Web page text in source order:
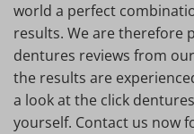
world a perfect
results. We are therefore
dentures reviews from
the results are
a look at the click
yourself. Contact us now